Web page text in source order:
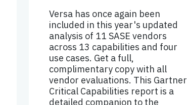
Versa has once again been
included in this year's updated
analysis of 11 SASE vendors
across 13 capabilities and four
use cases. Get a full,
complimentary copy with all
vendor evaluations. This Gartner
Critical Capabilities report is a
detailed companion to the